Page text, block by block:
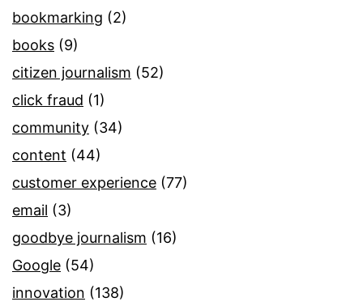
bookmarking (2)
books (9)
citizen journalism (52)
click fraud (1)
community (34)
content (44)
customer experience (77)
email (3)
goodbye journalism (16)
Google (54)
innovation (138)